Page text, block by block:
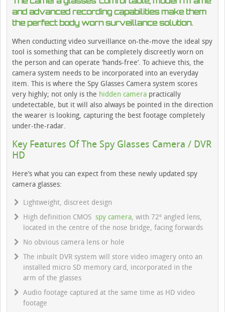
and advanced recording capabilities make them
the perfect body worn surveillance solution.
When conducting video surveillance on-the-move the ideal spy
tool is something that can be completely discreetly worn on
the person and can operate ‘hands-free’. To achieve this, the
camera system needs to be incorporated into an everyday
item. This is where the Spy Glasses Camera system scores
very highly; not only is the hidden camera practically
undetectable, but it will also always be pointed in the direction
the wearer is looking, capturing the best footage completely
under-the-radar.
Key Features Of The Spy Glasses Camera / DVR
HD
Here’s what you can expect from these newly updated spy
camera glasses:
Lightweight, discreet design
High definition CMOS spy camera, with 72º angled lens,
located in the centre of the nose bridge, facing forwards
No obvious camera lens or hole
The inbuilt DVR system will store video imagery onto an
installed micro SD memory card, incorporated in the
arm of the glasses
Audio footage captured at the same time as HD video
footage